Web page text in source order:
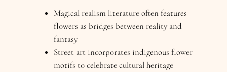
Magical realism literature often features
flowers as bridges between reality and
fantasy
Street art incorporates indigenous flower
motifs to celebrate cultural heritage